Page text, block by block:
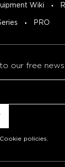
Wiki
PRO
our free
policies